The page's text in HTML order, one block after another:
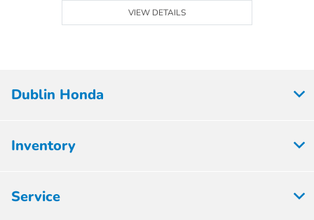
VIEW DETAILS
Dublin Honda
Inventory
Service